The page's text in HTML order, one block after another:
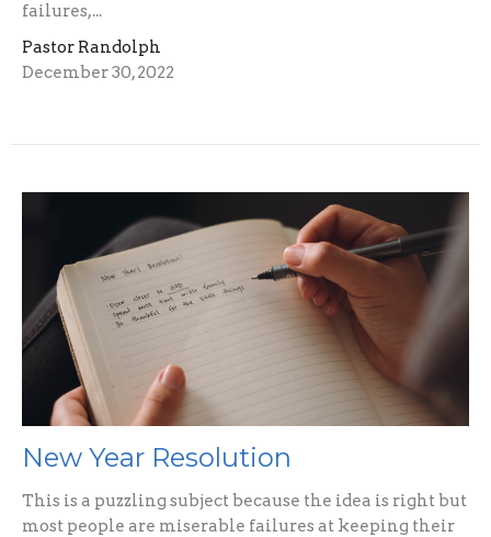
failures,...
Pastor Randolph
December 30, 2022
New Year Resolution
This is a puzzling subject because the idea is right but
most people are miserable failures at keeping their